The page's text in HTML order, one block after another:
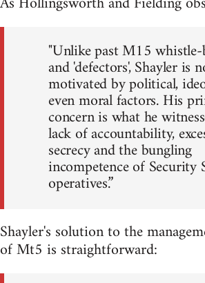
"Unlike past M15
and 'defectors', Shayler is
motivated by political,
even moral factors. His
concern is what he
lack of accountability,
secrecy and the bungling
incompetence of Security
operatives.”
Shayler's solution to the
of Mt5 is straightforward: